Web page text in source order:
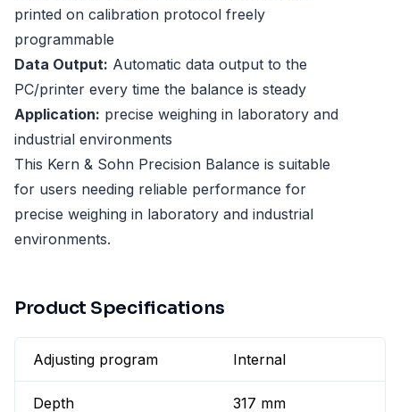
printed on calibration protocol freely
programmable
Data Output: Automatic data output to the
PC/printer every time the balance is steady
Application: precise weighing in laboratory and
industrial environments
This Kern & Sohn Precision Balance is suitable
for users needing reliable performance for
precise weighing in laboratory and industrial
environments.
Product Specifications
Adjusting program Internal
Depth 317 mm